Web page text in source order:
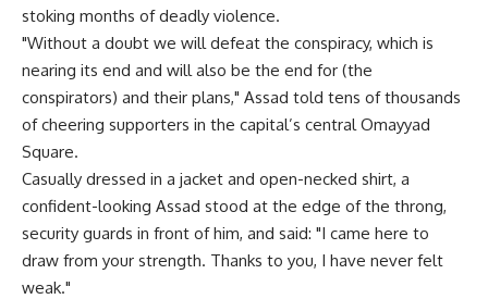
stoking months of deadly violence.
"Without a doubt we will defeat the conspiracy, which is
nearing its end and will also be the end for (the
conspirators) and their plans," Assad told tens of thousands
of cheering supporters in the capital’s central Omayyad
Square.
Casually dressed in a jacket and open-necked shirt, a
confident-looking Assad stood at the edge of the throng,
security guards in front of him, and said: "I came here to
draw from your strength. Thanks to you, I have never felt
weak."